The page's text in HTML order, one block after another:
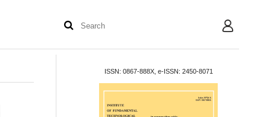
User
ISSN: 0867-888X, e-ISSN: 2450-8071